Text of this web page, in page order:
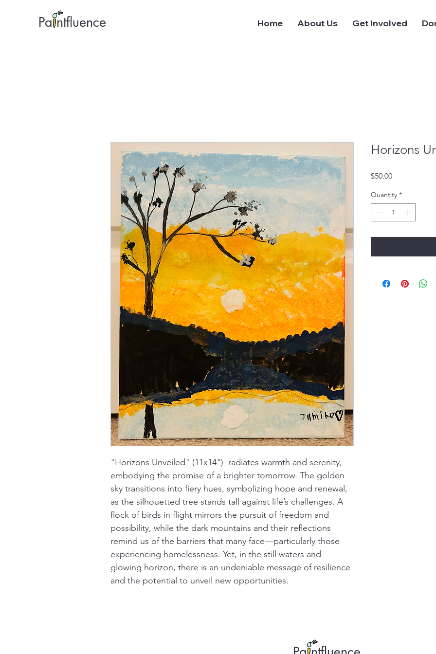
Pa ntfluence Home About Us Get Involved
"Horizons Unveiled" (11x14")  radiates warmth and serenity,
embodying the promise of a brighter tomorrow. The golden
sky transitions into fiery hues, symbolizing hope and renewal,
as the silhouetted tree stands tall against life’s challenges. A
flock of birds in flight mirrors the pursuit of freedom and
possibility, while the dark mountains and their reflections
remind us of the barriers that many face—particularly those
experiencing homelessness. Yet, in the still waters and
glowing horizon, there is an undeniable message of resilience
and the potential to unveil new opportunities.
Horizons
$50.00Price
Quantity *